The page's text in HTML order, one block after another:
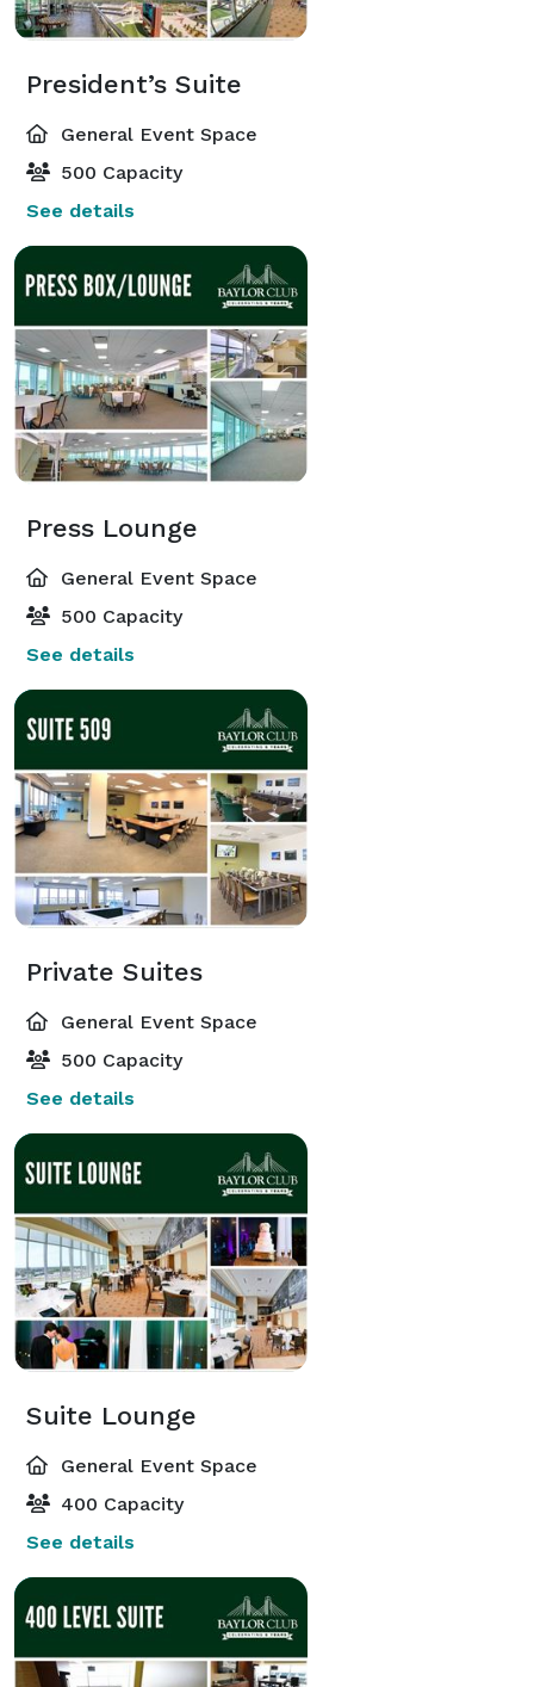
President’s Suite
General Event Space
500 Capacity
See details
Press Lounge
General Event Space
500 Capacity
See details
Private Suites
General Event Space
500 Capacity
See details
Suite Lounge
General Event Space
400 Capacity
See details